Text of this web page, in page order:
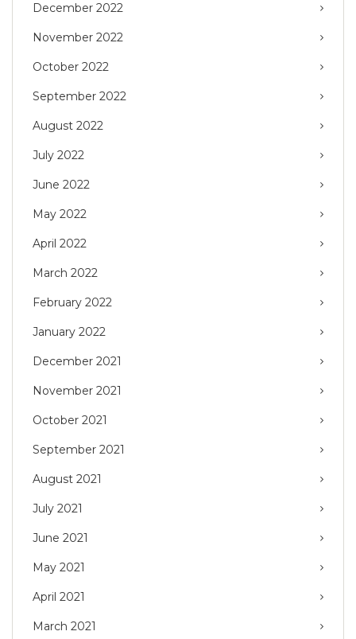
December 2022
November 2022
October 2022
September 2022
August 2022
July 2022
June 2022
May 2022
April 2022
March 2022
February 2022
January 2022
December 2021
November 2021
October 2021
September 2021
August 2021
July 2021
June 2021
May 2021
April 2021
March 2021